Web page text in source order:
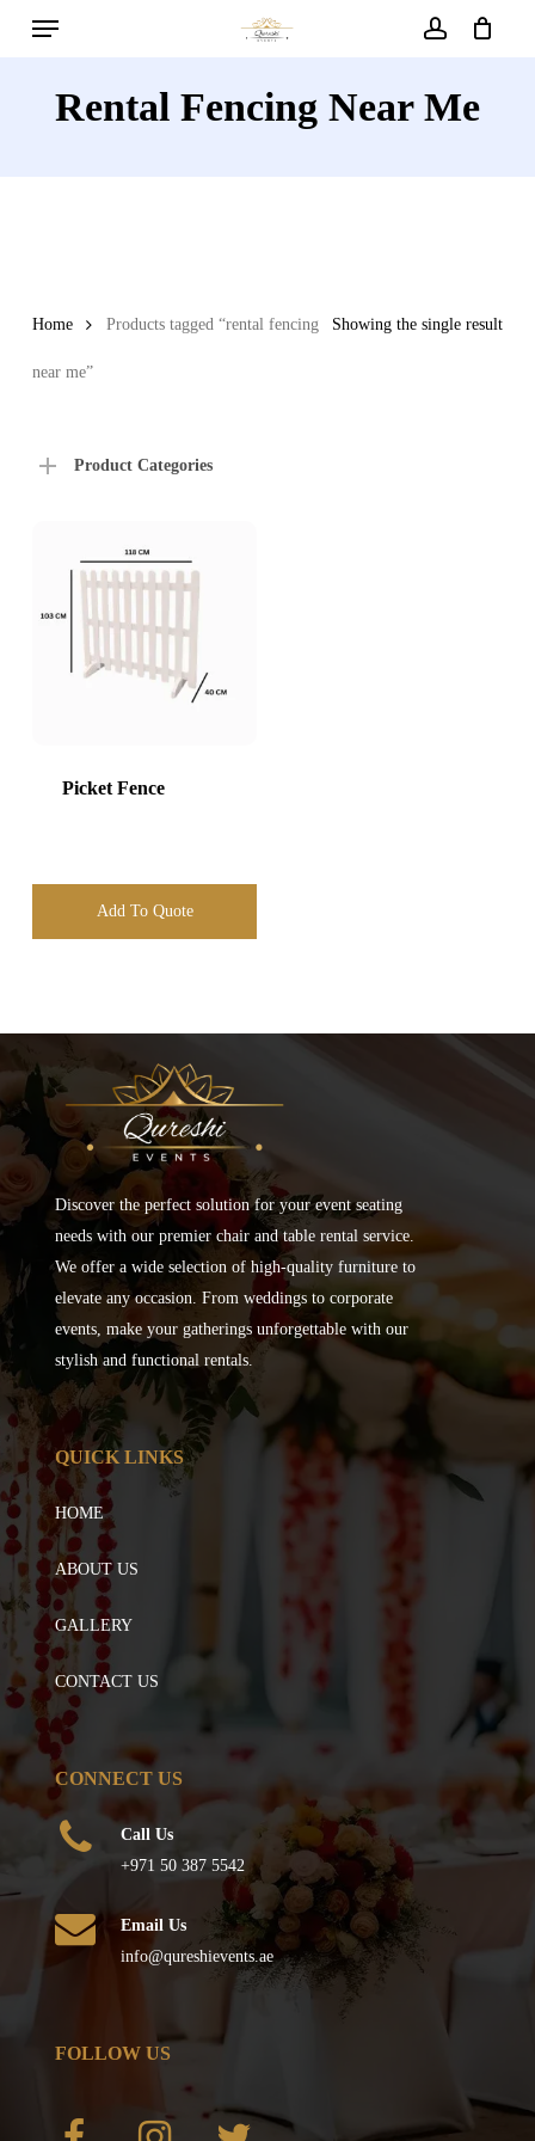
Menu
Rental Fencing Near Me
Showing the single result
Home Products tagged “rental fencing
near me”
Product Categories
Picket Fence
Add To Quote
Discover the perfect solution for your event seating
needs with our premier chair and table rental service.
We offer a wide selection of high-quality furniture to
elevate any occasion. From weddings to corporate
events, make your gatherings unforgettable with our
stylish and functional rentals.
QUICK LINKS
HOME
ABOUT US
GALLERY
CONTACT US
CONNECT US
Call Us
+971 50 387 5542
Email Us
info@qureshievents.ae
FOLLOW US